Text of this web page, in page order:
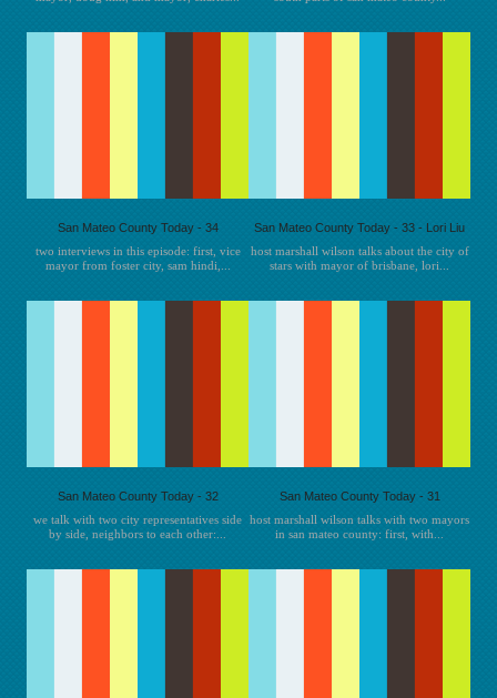
San Mateo County Today - 34
two interviews in this episode: first, vice
mayor from foster city, sam hindi,...
San Mateo County Today - 33 - Lori Liu
host marshall wilson talks about the city of
stars with mayor of brisbane, lori...
San Mateo County Today - 32
we talk with two city representatives side
by side, neighbors to each other:...
San Mateo County Today - 31
host marshall wilson talks with two mayors
in san mateo county: first, with...